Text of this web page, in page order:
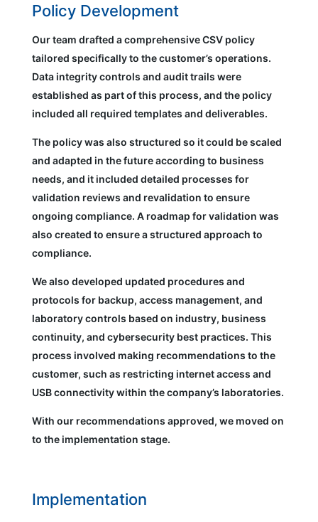
Policy Development
Our team drafted a comprehensive CSV policy
tailored specifically to the customer’s operations.
Data integrity controls and audit trails were
established as part of this process, and the policy
included all required templates and deliverables.
The policy was also structured so it could be scaled
and adapted in the future according to business
needs, and it included detailed processes for
validation reviews and revalidation to ensure
ongoing compliance. A roadmap for validation was
also created to ensure a structured approach to
compliance.
We also developed updated procedures and
protocols for backup, access management, and
laboratory controls based on industry, business
continuity, and cybersecurity best practices. This
process involved making recommendations to the
customer, such as restricting internet access and
USB connectivity within the company’s laboratories.
With our recommendations approved, we moved on
to the implementation stage.
Implementation